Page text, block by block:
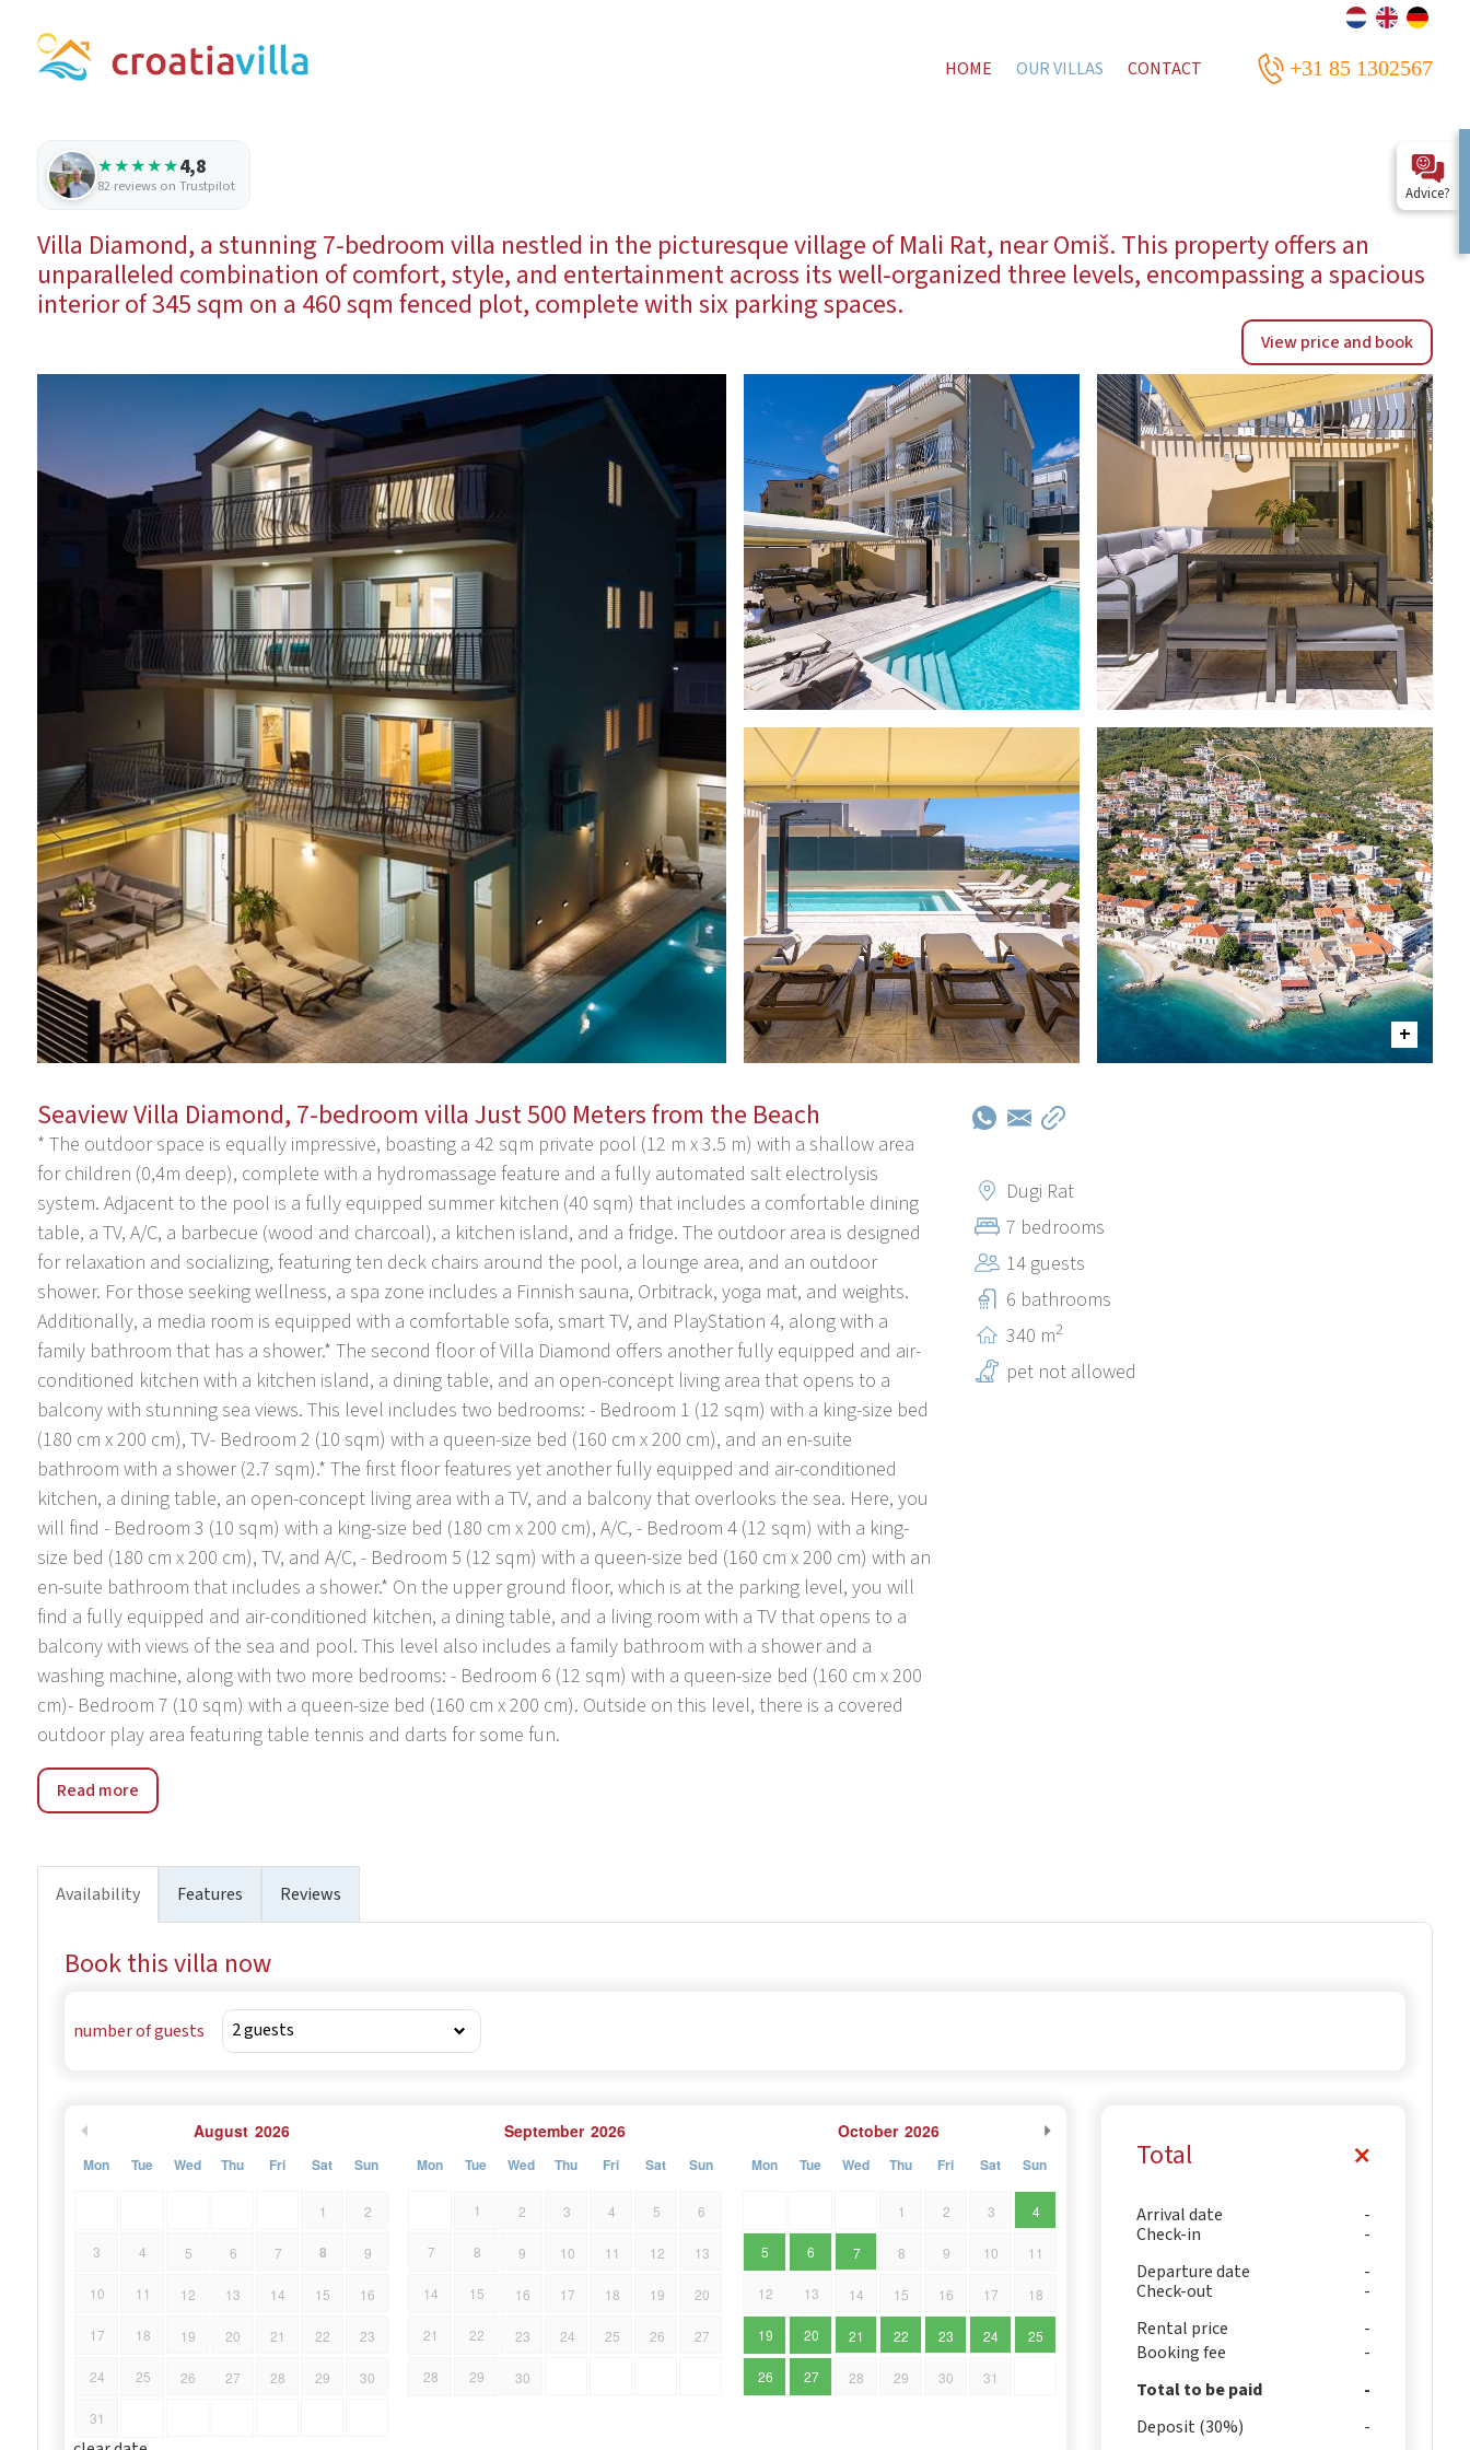
HOME OUR VILLAS CONTACT +31 85 1302567
★★★★★4,8
82 reviews on Trustpilot
Villa Diamond, a stunning 7-bedroom villa nestled in the picturesque village of Mali Rat, near Omiš. This property offers an
unparalleled combination of comfort, style, and entertainment across its well-organized three levels, encompassing a spacious
interior of 345 sqm on a 460 sqm fenced plot, complete with six parking spaces.
View price and book
Seaview Villa Diamond, 7-bedroom villa Just 500 Meters from the Beach
* The outdoor space is equally impressive, boasting a 42 sqm private pool (12 m x 3.5 m) with a shallow area
for children (0,4m deep), complete with a hydromassage feature and a fully automated salt electrolysis
system. Adjacent to the pool is a fully equipped summer kitchen (40 sqm) that includes a comfortable dining
table, a TV, A/C, a barbecue (wood and charcoal), a kitchen island, and a fridge. The outdoor area is designed
for relaxation and socializing, featuring ten deck chairs around the pool, a lounge area, and an outdoor
shower. For those seeking wellness, a spa zone includes a Finnish sauna, Orbitrack, yoga mat, and weights.
Additionally, a media room is equipped with a comfortable sofa, smart TV, and PlayStation 4, along with a
family bathroom that has a shower.* The second floor of Villa Diamond offers another fully equipped and air-
conditioned kitchen with a kitchen island, a dining table, and an open-concept living area that opens to a
balcony with stunning sea views. This level includes two bedrooms: - Bedroom 1 (12 sqm) with a king-size bed
(180 cm x 200 cm), TV- Bedroom 2 (10 sqm) with a queen-size bed (160 cm x 200 cm), and an en-suite
bathroom with a shower (2.7 sqm).* The first floor features yet another fully equipped and air-conditioned
kitchen, a dining table, an open-concept living area with a TV, and a balcony that overlooks the sea. Here, you
will find - Bedroom 3 (10 sqm) with a king-size bed (180 cm x 200 cm), A/C, - Bedroom 4 (12 sqm) with a king-
size bed (180 cm x 200 cm), TV, and A/C, - Bedroom 5 (12 sqm) with a queen-size bed (160 cm x 200 cm) with an
en-suite bathroom that includes a shower.* On the upper ground floor, which is at the parking level, you will
find a fully equipped and air-conditioned kitchen, a dining table, and a living room with a TV that opens to a
balcony with views of the sea and pool. This level also includes a family bathroom with a shower and a
washing machine, along with two more bedrooms: - Bedroom 6 (12 sqm) with a queen-size bed (160 cm x 200
cm)- Bedroom 7 (10 sqm) with a queen-size bed (160 cm x 200 cm). Outside on this level, there is a covered
outdoor play area featuring table tennis and darts for some fun.
The location of Villa Diamond invites you to explore lovely walking and hiking trails in the charming
neighborhood. A car is recommended for convenience, with five parking places secured on a private lot in
activities such as zip-lining, rafting, canoeing, and boat tours to nearby islands. The historic city of Split is just
19 km away, providing an array of cultural sites worth exploring. For those traveling by car, the closest
villa.
Read more
Dugi Rat
7 bedrooms
14 guests
6 bathrooms
340 m2
pet not allowed
Availability Features Reviews
Book this villa now
number of guests
August 2026
Mon Tue Wed Thu Fri Sat Sun
1 2
3 4 5 6 7 8 9
10 11 12 13 14 15 16
17 18 19 20 21 22 23
24 25 26 27 28 29 30
31
September 2026
Mon Tue Wed Thu Fri Sat Sun
1 2 3 4 5 6
7 8 9 10 11 12 13
14 15 16 17 18 19 20
21 22 23 24 25 26 27
28 29 30
October 2026
Mon Tue Wed Thu Fri Sat Sun
1 2 3 4
5 6 7 8 9 10 11
12 13 14 15 16 17 18
19 20 21 22 23 24 25
26 27 28 29 30 31
Total
Arrival date
Check-in
Departure date
Check-out
Rental price
Booking fee
Total to be paid
Deposit (30%)
Advice?